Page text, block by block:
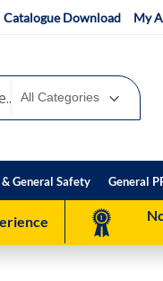
Catalogue Download My
& General Safety General